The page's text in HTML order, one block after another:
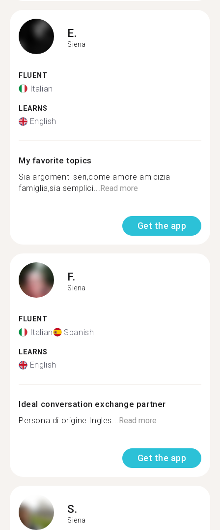
E.
Siena
FLUENT
Italian
LEARNS
English
My favorite topics
Sia argomenti seri,come amore amicizia
famiglia,sia semplici...Read more
Get the app
F.
Siena
FLUENT
Italian Spanish
LEARNS
English
Ideal conversation exchange partner
Persona di origine Ingles...Read more
Get the app
S.
Siena